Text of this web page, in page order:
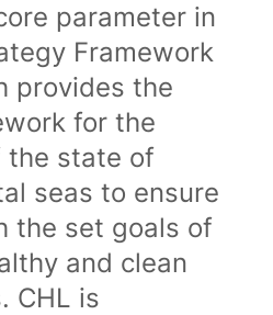
parameter in
Framework
provides the
for the
the state of
seas to ensure
the set goals of
and clean
CHL is